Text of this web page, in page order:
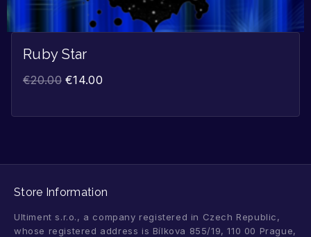
Ruby Star
€20.00 €14.00
Store Information
Ultiment s.r.o., a company registered in Czech Republic,
whose registered address is Bílkova 855/19, 110 00 Prague,